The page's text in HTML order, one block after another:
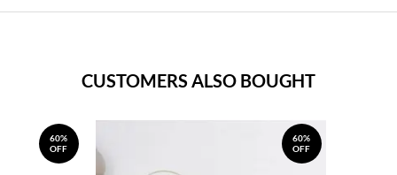
CUSTOMERS ALSO BOUGHT
60%
OFF
60%
OFF